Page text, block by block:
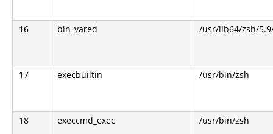
16 bin_vared /usr/lib64/zsh/
17 execbuiltin /usr/bin/zsh
18 execcmd_exec /usr/bin/zsh